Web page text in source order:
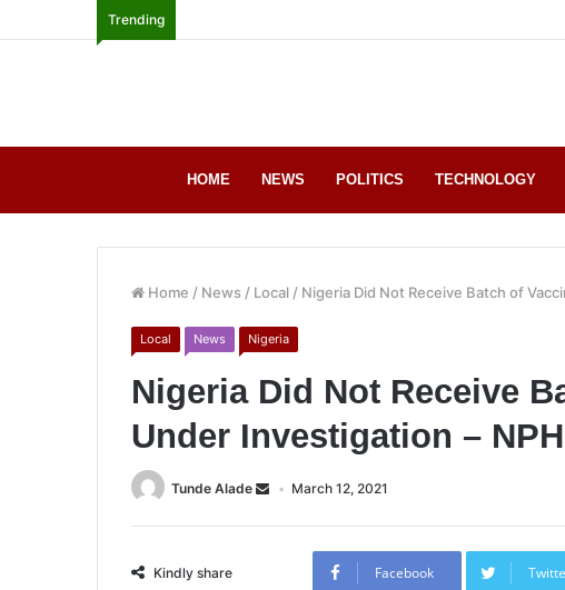
Trending
HOME NEWS POLITICS TECHNOLOGY
Home / News / Local / Nigeria Did Not Receive Batch of
Local News Nigeria
Nigeria Did Not Receive
Under Investigation –
Tunde Alade March 12, 2021
Kindly share Facebook